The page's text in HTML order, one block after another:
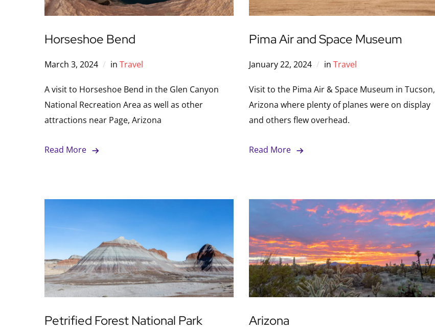
Horseshoe Bend
March 3, 2024 in Travel
A visit to Horseshoe Bend in the Glen Canyon
National Recreation Area as well as other
attractions near Page, Arizona
Read More
Pima Air and Space Museum
January 22, 2024 in Travel
Visit to the Pima Air & Space Museum in Tucson,
Arizona where plenty of planes were on display
and others flew overhead.
Read More
Petrified Forest National Park Arizona